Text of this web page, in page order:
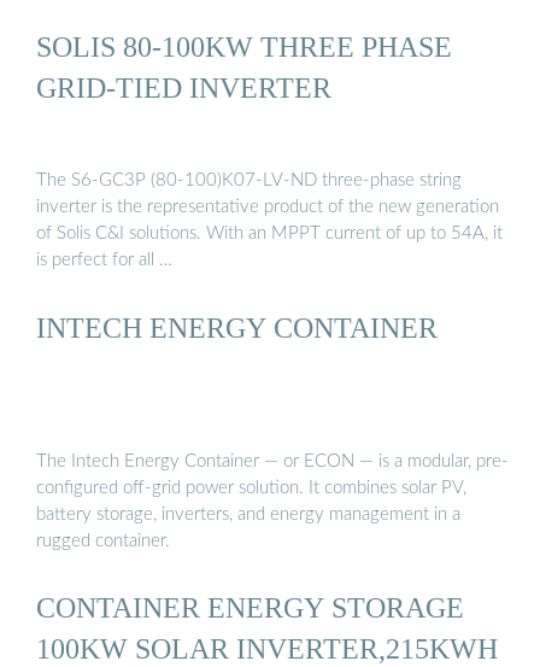
SOLIS 80-100KW THREE PHASE
GRID-TIED INVERTER
The S6-GC3P (80-100)K07-LV-ND three-phase string
inverter is the representative product of the new generation
of Solis C&I solutions. With an MPPT current of up to 54A, it
is perfect for all …
INTECH ENERGY CONTAINER
The Intech Energy Container — or ECON — is a modular, pre-
configured off-grid power solution. It combines solar PV,
battery storage, inverters, and energy management in a
rugged container.
CONTAINER ENERGY STORAGE
100KW SOLAR INVERTER,215KWH